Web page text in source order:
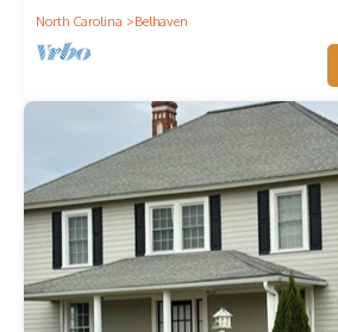
North Carolina
Belhaven